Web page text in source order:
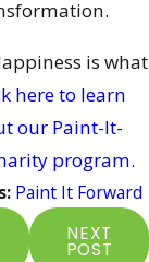
is what
here to learn
our Paint-It-
program.
Paint It Forward
NEXT
POST